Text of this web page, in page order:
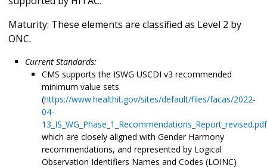
Maturity: These elements are classified as Level 2 by
ONC.
Current Standards:
CMS supports the ISWG USCDI v3 recommended
minimum value sets
(https://www.healthit.gov/sites/default/files/facas/2022-
04-
13_IS_WG_Phase_1_Recommendations_Report_revised.pdf
which are closely aligned with Gender Harmony
recommendations, and represented by Logical
Observation Identifiers Names and Codes (LOINC)